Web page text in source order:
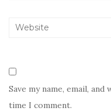
Save my name, email,
time I comment.